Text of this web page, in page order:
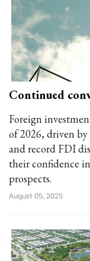
Continued
Foreign
of 2026, driven
and record FDI
their confidence
prospects.
August 05, 2025